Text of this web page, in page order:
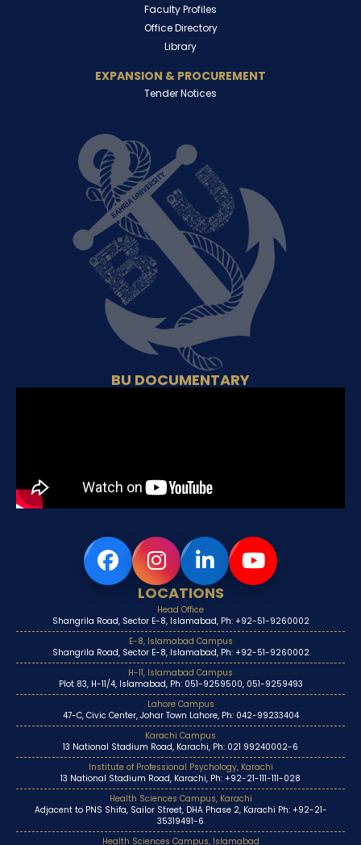
Faculty Profiles
Office Directory
Library
EXPANSION & PROCUREMENT
Tender Notices
BU DOCUMENTARY
LOCATIONS
Head Office
Shangrila Road, Sector E-8, Islamabad, Ph: +92-51-9260002
E-8, Islamabad Campus
Shangrila Road, Sector E-8, Islamabad, Ph: +92-51-9260002
H-11, Islamabad Campus
Plot 83, H-11/4, Islamabad, Ph: 051-9259500, 051-9259493
Lahore Campus
47-C, Civic Center, Johar Town Lahore, Ph: 042-99233404
Karachi Campus
13 National Stadium Road, Karachi, Ph: 021 99240002-6
Institute of Professional Psychology, Karachi
13 National Stadium Road, Karachi, Ph: +92-21-111-111-028
Health Sciences Campus, Karachi
Adjacent to PNS Shifa, Sailor Street, DHA Phase 2, Karachi Ph: +92-21-
35319491-6
Health Sciences Campus, Islamabad